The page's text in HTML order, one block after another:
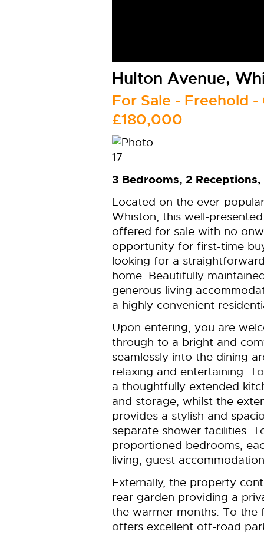
Hulton Avenue,
For Sale - Freehold -
£180,000
3 Bedrooms, 2
Located on the ever-
Whiston, this well-
offered for sale with no
opportunity for first-time
looking for a
home. Beautifully
generous living
a highly convenient
Upon entering, you are
through to a bright and
seamlessly into the dining
relaxing and entertaining.
a thoughtfully extended
and storage, whilst the
provides a stylish and
separate shower facilities.
proportioned bedrooms,
living, guest
Externally, the property
rear garden providing a
the warmer months. To
offers excellent off-road